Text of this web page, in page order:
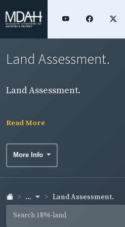
Land Assessment.
Land Assessment.
Read More
More Info
... Land Assessment.